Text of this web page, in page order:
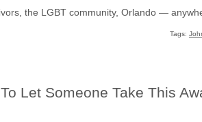
the LGBT community, Orlando —
Tags:
Let Someone Take This